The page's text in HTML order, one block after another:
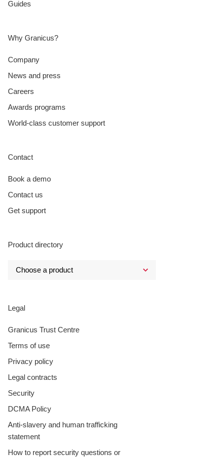
Guides
Why Granicus?
Company
News and press
Careers
Awards programs
World-class customer support
Contact
Book a demo
Contact us
Get support
Product directory
Legal
Granicus Trust Centre
Terms of use
Privacy policy
Legal contracts
Security
DCMA Policy
Anti-slavery and human trafficking
statement
How to report security questions or